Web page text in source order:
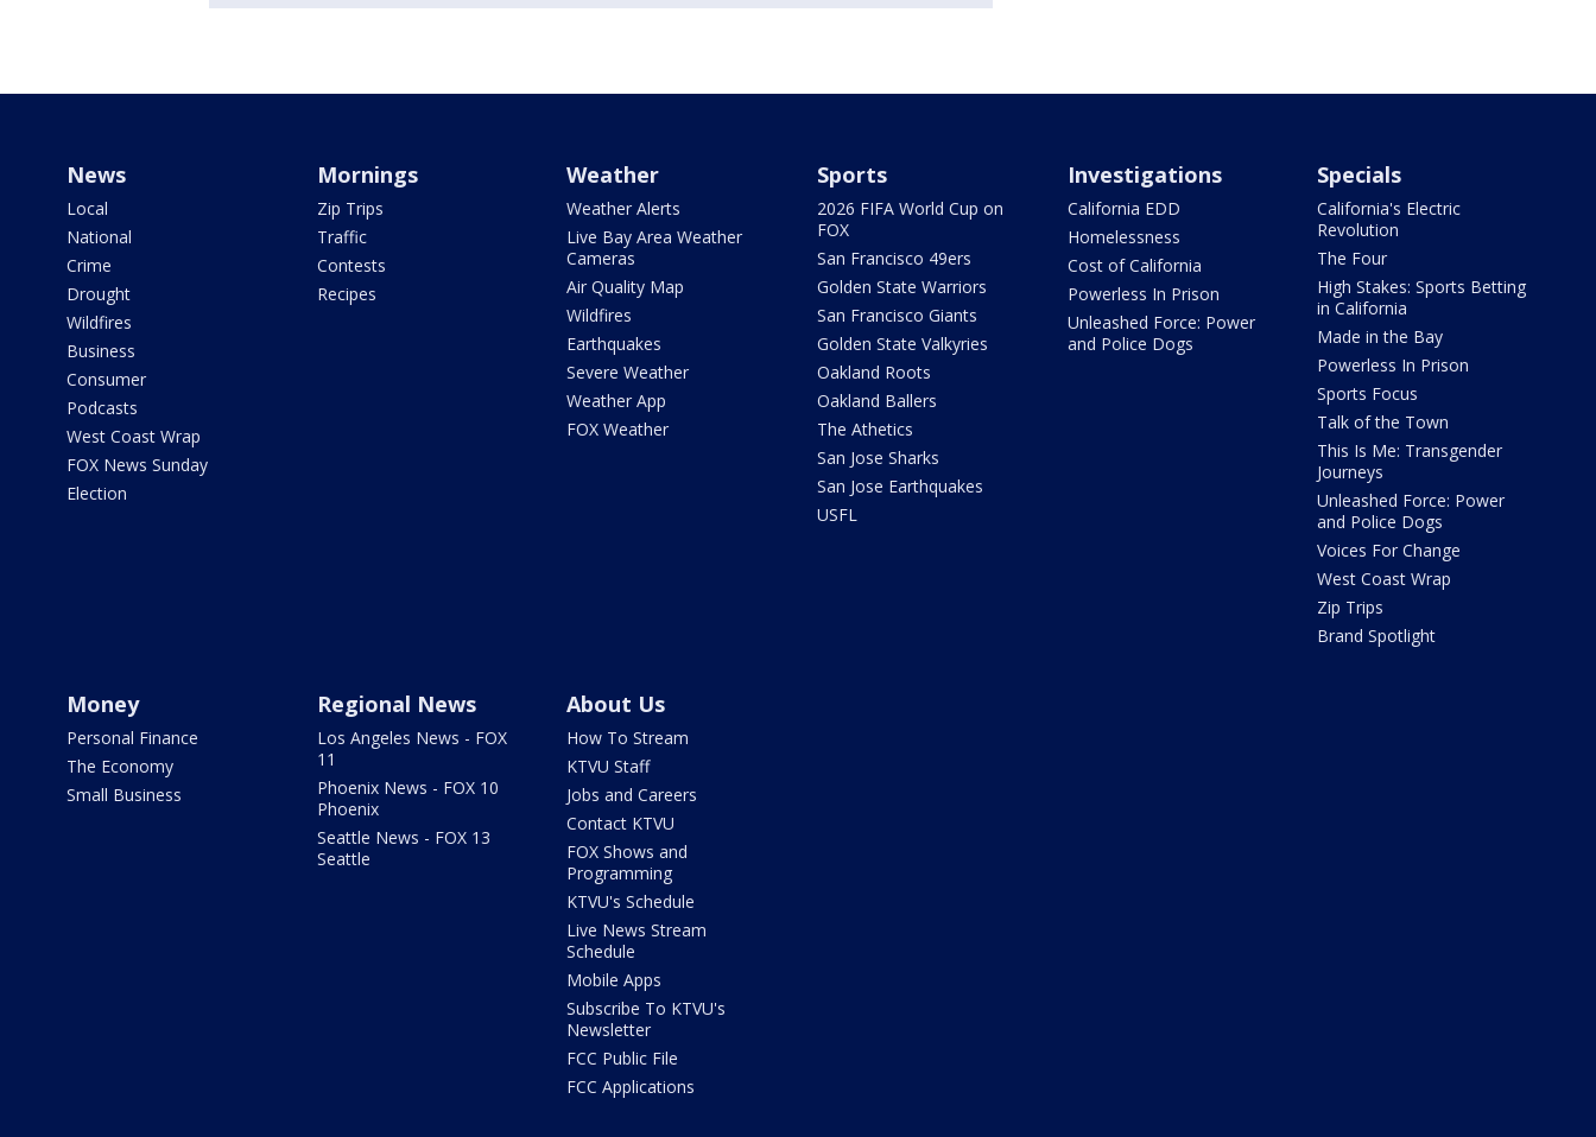
News
Local
National
Crime
Drought
Wildfires
Business
Consumer
Podcasts
West Coast Wrap
FOX News Sunday
Election
Mornings
Zip Trips
Traffic
Contests
Recipes
Weather
Weather Alerts
Live Bay Area Weather
Cameras
Air Quality Map
Wildfires
Earthquakes
Severe Weather
Weather App
FOX Weather
Sports
2026 FIFA World Cup on
FOX
San Francisco 49ers
Golden State Warriors
San Francisco Giants
Golden State Valkyries
Oakland Roots
Oakland Ballers
The Athetics
San Jose Sharks
San Jose Earthquakes
USFL
Investigations
California EDD
Homelessness
Cost of California
Powerless In Prison
Unleashed Force: Power
and Police Dogs
Specials
California's Electric
Revolution
The Four
High Stakes: Sports Betting
in California
Made in the Bay
Powerless In Prison
Sports Focus
Talk of the Town
This Is Me: Transgender
Journeys
Unleashed Force: Power
and Police Dogs
Voices For Change
West Coast Wrap
Zip Trips
Brand Spotlight
Money
Personal Finance
The Economy
Small Business
Regional News
Los Angeles News - FOX
11
Phoenix News - FOX 10
Phoenix
Seattle News - FOX 13
Seattle
About Us
How To Stream
KTVU Staff
Jobs and Careers
Contact KTVU
FOX Shows and
Programming
KTVU's Schedule
Live News Stream
Schedule
Mobile Apps
Subscribe To KTVU's
Newsletter
FCC Public File
FCC Applications